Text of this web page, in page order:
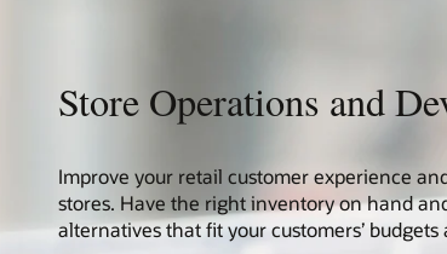
Store Operations and
Improve your retail customer experience
stores. Have the right inventory on hand
alternatives that fit your customers’ budgets